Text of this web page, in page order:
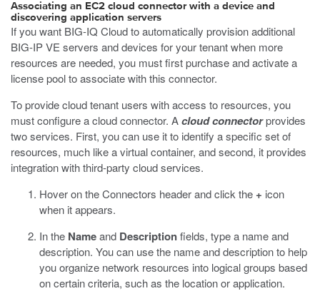
Associating an EC2 cloud connector with a device and
discovering application servers
If you want BIG-IQ Cloud to automatically provision additional
BIG-IP VE servers and devices for your tenant when more
resources are needed, you must first purchase and activate a
license pool to associate with this connector.
To provide cloud tenant users with access to resources, you
must configure a cloud connector. Acloud connectorprovides
two services. First, you can use it to identify a specific set of
resources, much like a virtual container, and second, it provides
integration with third-party cloud services.
Hover on the Connectors header and click the + icon
when it appears.
In the Nameand Descriptionfields, type a name and
description. You can use the name and description to help
you organize network resources into logical groups based
on certain criteria, such as the location or application.